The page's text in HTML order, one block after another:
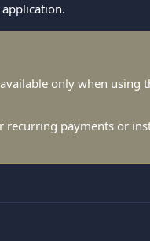
only when using
payments or